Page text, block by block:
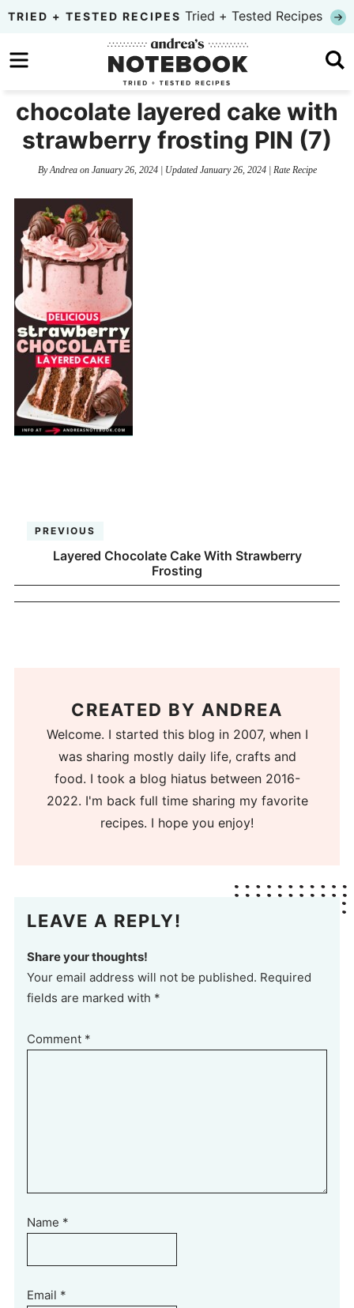
Skip
primary
to
content
Skip
primary
sidebar
TRIED + TESTED RECIPES Tried + Tested Recipes
chocolate layered cake with
strawberry frosting PIN (7)
ByAndreaon January 26, 2024| Updated January 26, 2024| Rate Recipe
PREVIOUS
Layered Chocolate Cake With Strawberry
Frosting
CREATED BY ANDREA
Welcome. I started this blog in 2007, when I
was sharing mostly daily life, crafts and
food. I took a blog hiatus between 2016-
2022. I'm back full time sharing my favorite
recipes. I hope you enjoy!
LEAVE A REPLY!
Share your thoughts!
Your email address will not be published. Required
fields are marked with *
Comment *
Name *
Email *